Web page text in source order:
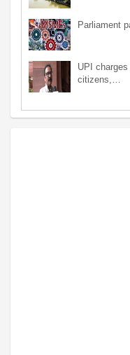
Parliament
UPI
citizens,…